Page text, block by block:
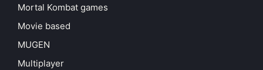
Mortal Kombat games
Movie based
MUGEN
Multiplayer